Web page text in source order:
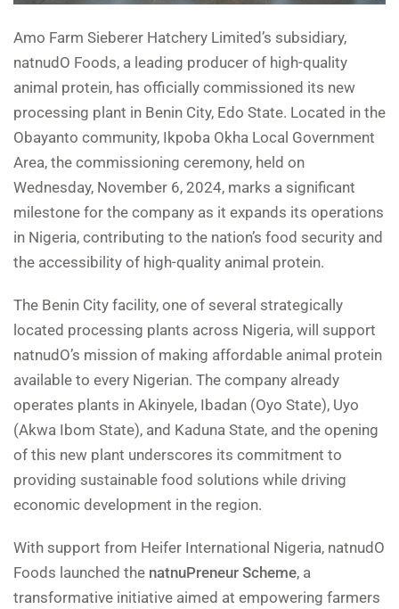
Amo Farm Sieberer Hatchery Limited’s subsidiary,
natnudO Foods, a leading producer of high-quality
animal protein, has officially commissioned its new
processing plant in Benin City, Edo State. Located in the
Obayanto community, Ikpoba Okha Local Government
Area, the commissioning ceremony, held on
Wednesday, November 6, 2024, marks a significant
milestone for the company as it expands its operations
in Nigeria, contributing to the nation’s food security and
the accessibility of high-quality animal protein.
The Benin City facility, one of several strategically
located processing plants across Nigeria, will support
natnudO’s mission of making affordable animal protein
available to every Nigerian. The company already
operates plants in Akinyele, Ibadan (Oyo State), Uyo
(Akwa Ibom State), and Kaduna State, and the opening
of this new plant underscores its commitment to
providing sustainable food solutions while driving
economic development in the region.
With support from Heifer International Nigeria, natnudO
Foods launched the natnuPreneur Scheme, a
transformative initiative aimed at empowering farmers